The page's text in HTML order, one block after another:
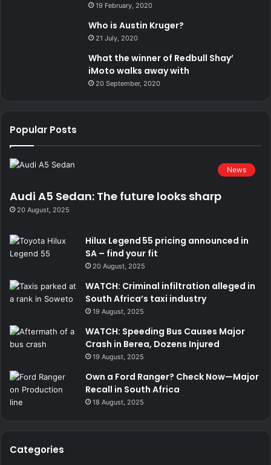
19 February, 2020
Who is Austin Kruger?
21 July, 2020
What the winner of Redbull Shay’
iMoto walks away with
20 September, 2020
Popular Posts
News
Audi A5 Sedan: The future looks sharp
20 August, 2025
Hilux Legend 55 pricing announced in
SA – find your fit
20 August, 2025
WATCH: Criminal infiltration alleged in
South Africa’s taxi industry
19 August, 2025
WATCH: Speeding Bus Causes Major
Crash in Berea, Dozens Injured
19 August, 2025
Own a Ford Ranger? Check Now—Major
Recall in South Africa
18 August, 2025
Categories